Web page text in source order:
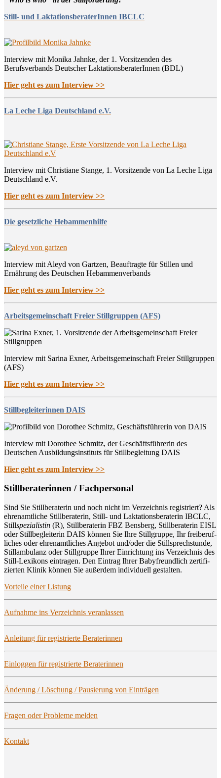
Still- und LaktationsberaterInnen IBCLC
Interview mit Monika Jahnke, der 1. Vorsitzenden des
Berufsverbands Deutscher LaktationsberaterInnen (BDL)
Hier geht es zum Interview >>
La Leche Liga Deutschland e.V.
Interview mit Christiane Stange, 1. Vorsitzende von La Leche Liga
Deutschland e.V.
Hier geht es zum Interview >>
Die gesetzliche Hebammenhilfe
Interview mit Aleyd von Gartzen, Beauftragte für Stillen und
Ernährung des Deutschen Hebammenverbands
Hier geht es zum Interview >>
Arbeitsgemeinschaft Freier Stillgruppen (AFS)
Interview mit Sarina Exner, Arbeitsgemeinschaft Freier Stillgruppen
(AFS)
Hier geht es zum Interview >>
Stillbegleiterinnen DAIS
Interview mit Dorothee Schmitz, der Geschäftsführerin des
Deutschen Ausbildungsinstituts für Stillbegleitung DAIS
Hier geht es zum Interview >>
Still­be­ra­te­rin­nen / Fachpersonal
Sind Sie Still­be­ra­te­rin und noch nicht im Ver­zeich­nis regis­triert? Als
ehren­amt­li­che Still­be­ra­te­rin, Still- und Lak­ta­ti­ons­be­ra­te­rin IBCLC,
Stillspe­zia­lis­tin (R), Still­be­ra­te­rin FBZ Bens­berg, Still­be­ra­te­rin EISL
oder Still­be­glei­te­rin DAIS kön­nen Sie Ihre Still­grup­pe, Ihr frei­be­ruf­
li­ches oder ehren­amt­li­ches Ange­bot und/oder die Still­sprech­stun­de,
Still­am­bu­lanz oder Still­grup­pe Ihrer Ein­rich­tung ins Ver­zeich­nis des
Still-Lexi­kons ein­tra­gen. Den Ein­trag Ihrer Baby­freund­lich zer­ti­fi­
zier­ten Kli­nik kön­nen Sie außer­dem indi­vi­du­ell gestalten.
Vor­tei­le einer Listung
Auf­nah­me ins Ver­zeich­nis veranlassen
Anlei­tung für regis­trier­te Beraterinnen
Ein­log­gen für regis­trier­te Beraterinnen
Ände­rung / Löschung / Pau­sie­rung von Einträgen
Fra­gen oder Pro­ble­me melden
Kon­takt